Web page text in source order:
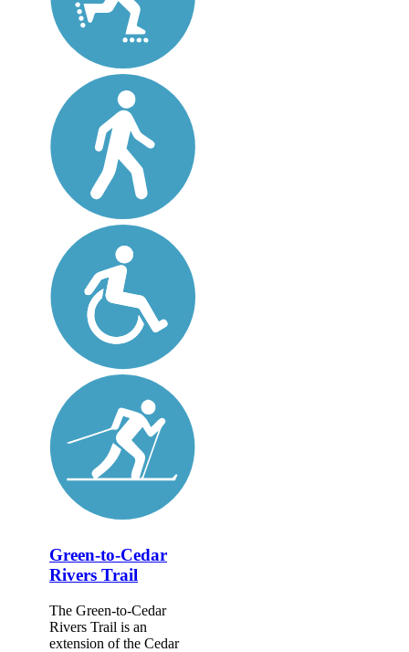
Green-to-Cedar
Rivers Trail
The Green-to-Cedar
Rivers Trail is an
extension of the Cedar